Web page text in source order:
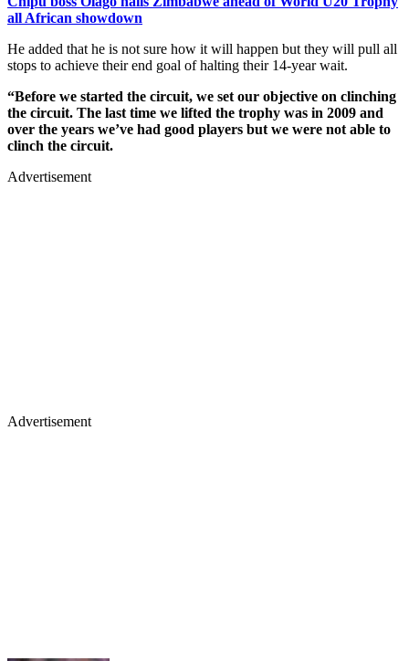
all African showdown
He added that he is not sure how it will happen but they will pull all
stops to achieve their end goal of halting their 14-year wait.
“Before we started the circuit, we set our objective on clinching
the circuit. The last time we lifted the trophy was in 2009 and
over the years we’ve had good players but we were not able to
clinch the circuit.
Advertisement
Advertisement